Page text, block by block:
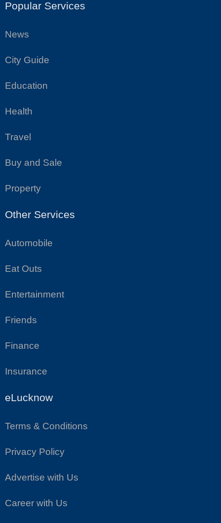
Popular Services
News
City Guide
Education
Health
Travel
Buy and Sale
Property
Other Services
Automobile
Eat Outs
Entertainment
Friends
Finance
Insurance
eLucknow
Terms & Conditions
Privacy Policy
Advertise with Us
Career with Us